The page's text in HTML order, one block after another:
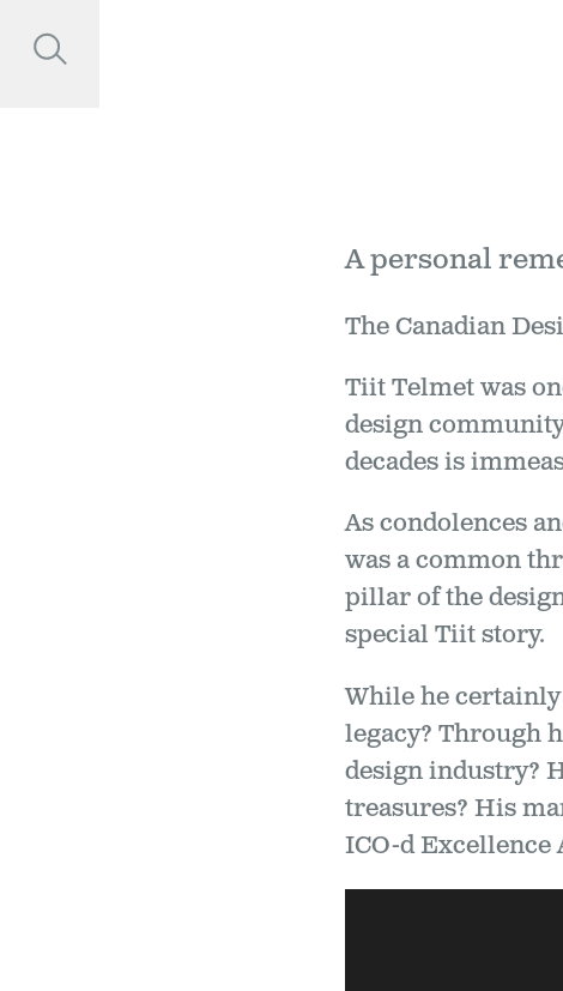
A personal
The Canadian
Tiit Telmet was
design
decades is
As condolences
was a common
pillar of the
special Tiit story.
While he certainly
legacy? Through
design industry?
treasures? His
ICO-d Excellence